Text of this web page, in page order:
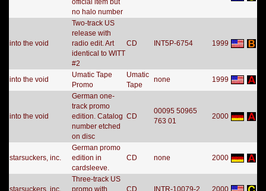
official item but
no halo number
into the void
Two-track US
release with
radio edit. Art
identical to WITT
#2
CD INT5P-6754 1999
into the void
Umatic Tape
Promo
Umatic
Tape
none 1999
into the void
German one-
track promo
edition. Catalog
number etched
on disc
CD
00095 50965
763 01
2000
starsuckers, inc.
German promo
edition in
cardsleeve.
CD none 2000
starsuckers, inc.
Three-track US
promo with
CD INTR-10079-2 2000